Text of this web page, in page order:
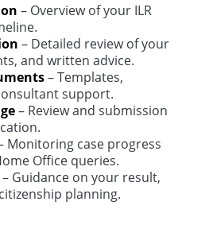
– Overview of your ILR
– Detailed review of your
and written advice.
– Templates,
support.
– Review and submission
Monitoring case progress
Office queries.
– Guidance on your result,
planning.